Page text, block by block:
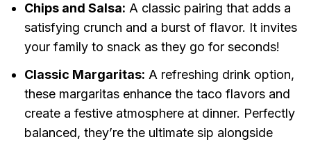
Chips and Salsa: A classic pairing that adds a
satisfying crunch and a burst of flavor. It invites
your family to snack as they go for seconds!
Classic Margaritas: A refreshing drink option,
these margaritas enhance the taco flavors and
create a festive atmosphere at dinner. Perfectly
balanced, they’re the ultimate sip alongside